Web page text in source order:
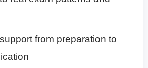
from preparation to